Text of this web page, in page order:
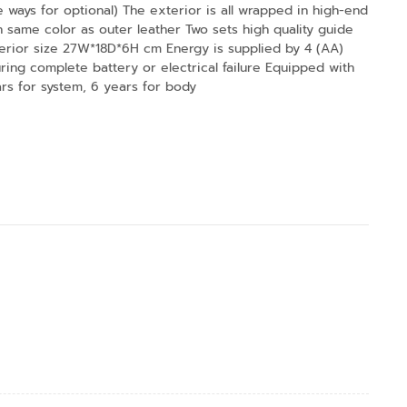
ways for optional) The exterior is all wrapped in high-end
color as outer leather Two sets high quality guide
size 27W*18D*6H cm Energy is supplied by 4 (AA)
complete battery or electrical failure Equipped with
for system, 6 years for body